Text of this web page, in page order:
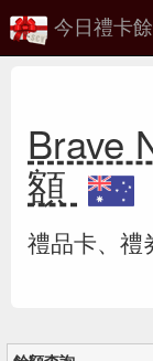
今日禮卡
Brave
額
禮品卡、禮